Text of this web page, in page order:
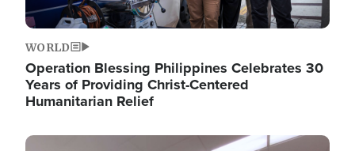
WORLD
Operation Blessing Philippines Celebrates 30
Years of Providing Christ-Centered
Humanitarian Relief
Image